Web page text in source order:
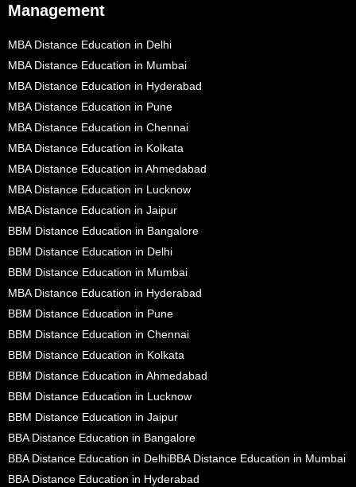
Management
MBA Distance Education in Delhi
MBA Distance Education in Mumbai
MBA Distance Education in Hyderabad
MBA Distance Education in Pune
MBA Distance Education in Chennai
MBA Distance Education in Kolkata
MBA Distance Education in Ahmedabad
MBA Distance Education in Lucknow
MBA Distance Education in Jaipur
BBM Distance Education in Bangalore
BBM Distance Education in Delhi
BBM Distance Education in Mumbai
MBA Distance Education in Hyderabad
BBM Distance Education in Pune
BBM Distance Education in Chennai
BBM Distance Education in Kolkata
BBM Distance Education in Ahmedabad
BBM Distance Education in Lucknow
BBM Distance Education in Jaipur
BBA Distance Education in Bangalore
BBA Distance Education in DelhiBBA Distance Education in Mumbai
BBA Distance Education in Hyderabad